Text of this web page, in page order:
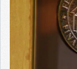
Advertise on the Network